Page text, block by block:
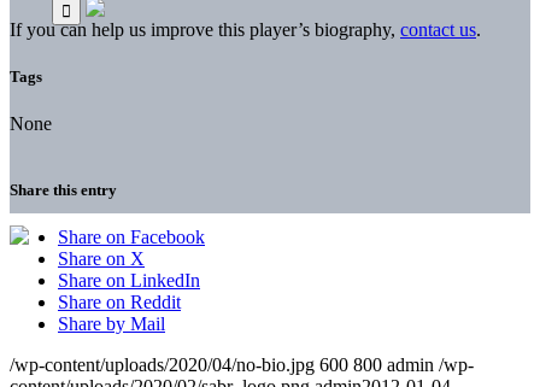
If you can help us improve this player’s biography, contact us.
Tags
None
Share this entry
Share on Facebook
Share on X
Share on LinkedIn
Share on Reddit
Share by Mail
/wp-content/uploads/2020/04/no-bio.jpg 600 800 admin /wp-